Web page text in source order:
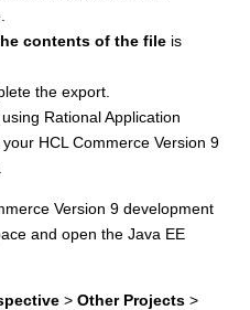
contents of the file is
the export.
Rational Application
your HCL Commerce Version 9
Version 9 development
and open the Java EE
> Other Projects >